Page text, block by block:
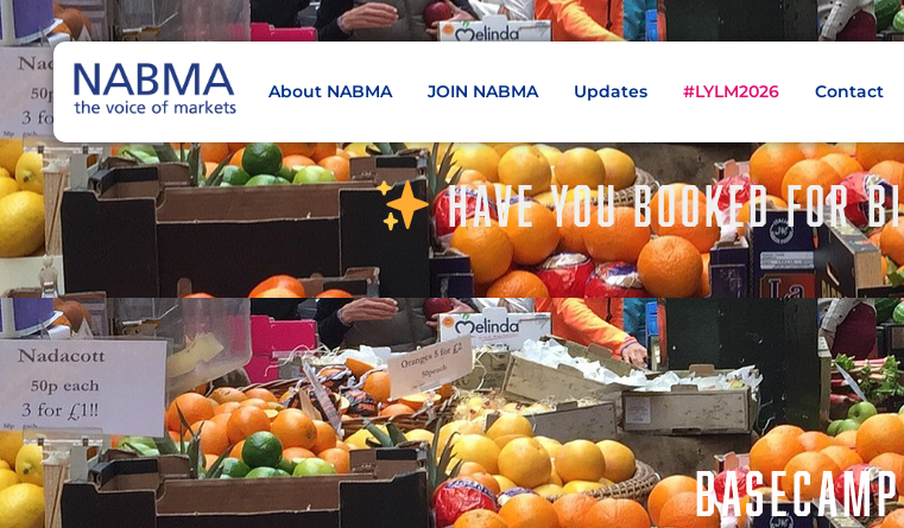
About NABMA JOIN NABMA Updates #LYLM2026 Contact
HAVE YOU BOOKED FOR
BASECAMP